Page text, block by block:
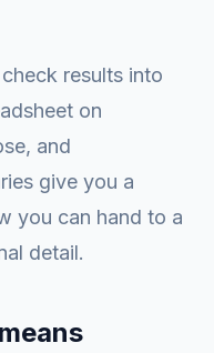
results into
on
and
give you a
you can hand to a
detail.